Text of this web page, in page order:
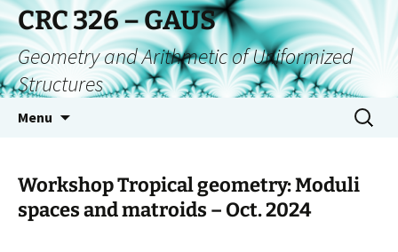
CRC 326 – GAUS
Geometry and Arithmetic of Uniformized
Structures
Menu
Workshop Tropical geometry: Moduli
spaces and matroids – Oct. 2024